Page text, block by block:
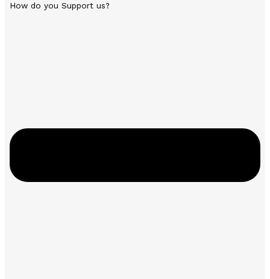
How do you Support us?